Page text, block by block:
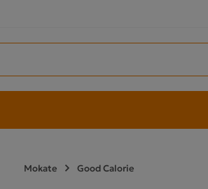
Mokate Good Calorie